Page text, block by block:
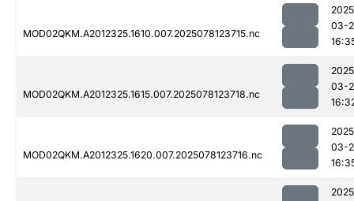
MOD02QKM.A2012325.1610.007.2025078123715.nc
03-
MOD02QKM.A2012325.1615.007.2025078123718.nc
03-
MOD02QKM.A2012325.1620.007.2025078123716.nc
03-